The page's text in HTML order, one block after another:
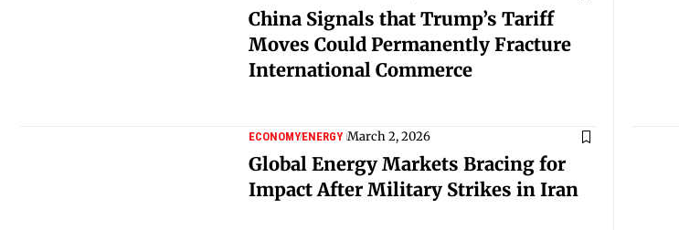
China Signals that Trump’s Tariff
Moves Could Permanently Fracture
International Commerce
ECONOMYENERGY March 2, 2026
Global Energy Markets Bracing for
Impact After Military Strikes in Iran